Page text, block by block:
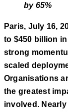
by 65%
Paris, July 16,
to $450 billion
strong
scaled
Organisations
the greatest
involved.